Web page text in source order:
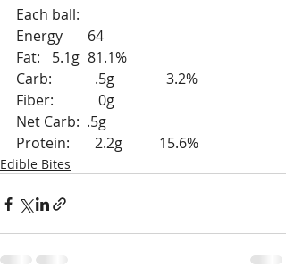
Each ball:
Energy 	64
Carb:	  .5g		  3.2%
Fiber:	   0g
Net Carb:  .5g
Protein:	  2.2g	15.6%
Edible Bites